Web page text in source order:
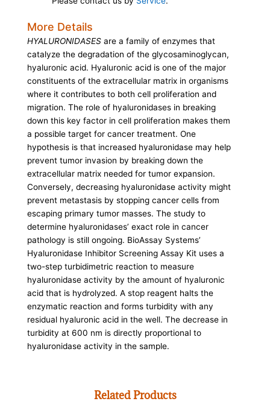
More Details
HYALURONIDASES are a family of enzymes that
catalyze the degradation of the glycosaminoglycan,
hyaluronic acid. Hyaluronic acid is one of the major
constituents of the extracellular matrix in organisms
where it contributes to both cell proliferation and
migration. The role of hyaluronidases in breaking
down this key factor in cell proliferation makes them
a possible target for cancer treatment. One
hypothesis is that increased hyaluronidase may help
prevent tumor invasion by breaking down the
extracellular matrix needed for tumor expansion.
Conversely, decreasing hyaluronidase activity might
prevent metastasis by stopping cancer cells from
escaping primary tumor masses. The study to
determine hyaluronidases’ exact role in cancer
pathology is still ongoing. BioAssay Systems’
Hyaluronidase Inhibitor Screening Assay Kit uses a
two-step turbidimetric reaction to measure
hyaluronidase activity by the amount of hyaluronic
acid that is hydrolyzed. A stop reagent halts the
enzymatic reaction and forms turbidity with any
residual hyaluronic acid in the well. The decrease in
turbidity at 600 nm is directly proportional to
hyaluronidase activity in the sample.
Related Products